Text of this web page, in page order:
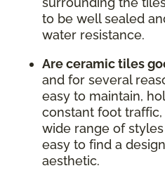
to be well sealed
water resistance.
Are ceramic tiles
and for several
easy to maintain,
constant foot
wide range of
easy to find a
aesthetic.